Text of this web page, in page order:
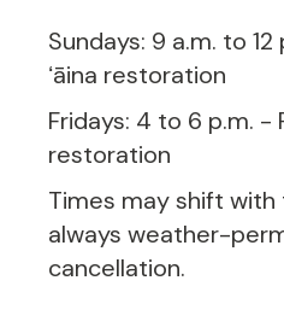
Sundays: 9 a.m. to
ʻāina restoration
Fridays: 4 to 6 p.m. -
restoration
Times may shift with
always weather-
cancellation.